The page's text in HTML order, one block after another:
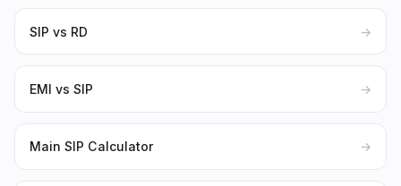
SIP vs RD →
EMI vs SIP →
Main SIP Calculator →